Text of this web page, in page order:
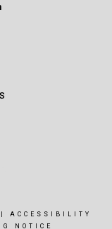
ACCESSIBILITY
NOTICE